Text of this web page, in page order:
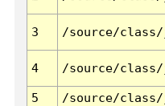
3 /source/
4 /source/
5
/source/